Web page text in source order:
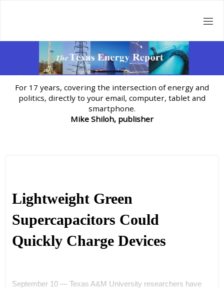
For 17 years, covering the intersection of energy and
politics, directly to your email, computer, tablet and
smartphone.
Mike Shiloh, publisher
Lightweight Green
Supercapacitors Could
Quickly Charge Devices
September 10 — Texas A&M University researchers have